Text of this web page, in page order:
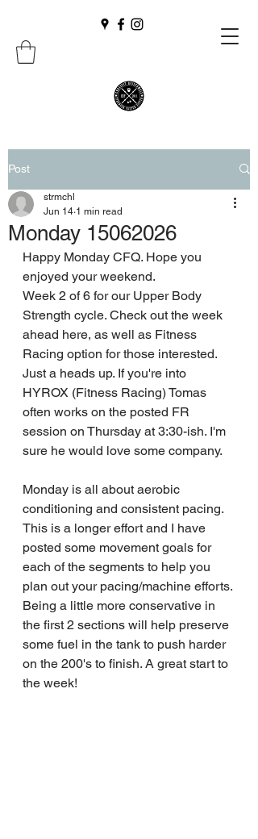
Post
Monday 15062026
strmchl
Jun 14 1 min read
Happy Monday CFQ. Hope you
enjoyed your weekend.
Week 2 of 6 for our Upper Body
Strength cycle. Check out the week
ahead here, as well as Fitness
Racing option for those interested.
Just a heads up. If you're into
HYROX (Fitness Racing) Tomas
often works on the posted FR
session on Thursday at 3:30-ish. I'm
sure he would love some company.
Monday is all about aerobic
conditioning and consistent pacing.
This is a longer effort and I have
posted some movement goals for
each of the segments to help you
plan out your pacing/machine efforts.
Being a little more conservative in
the first 2 sections will help preserve
some fuel in the tank to push harder
on the 200's to finish. A great start to
the week!